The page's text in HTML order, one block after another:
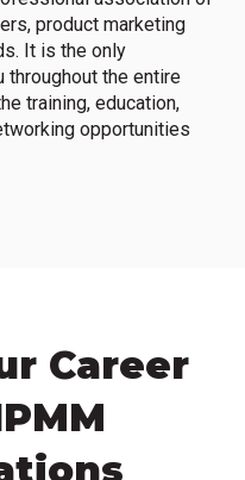
product marketing
It is the only
throughout the entire
training, education,
opportunities
Career